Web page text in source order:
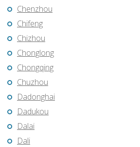
Chenzhou
Chifeng
Chizhou
Chonglong
Chongqing
Chuzhou
Dadonghai
Dadukou
Dalai
Dali